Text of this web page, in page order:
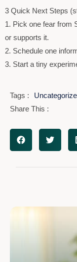
3 Quick Next Steps
1. Pick one fear from
or supports it.
2. Schedule one
3. Start a tiny
Tags :
Share This :